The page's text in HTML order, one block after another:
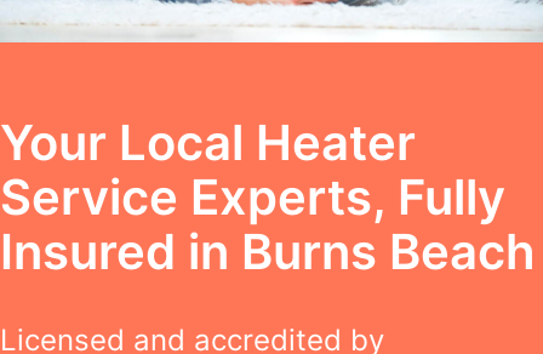
Your Local Heater
Service Experts, Fully
Insured in Burns Beach
Licensed and accredited by